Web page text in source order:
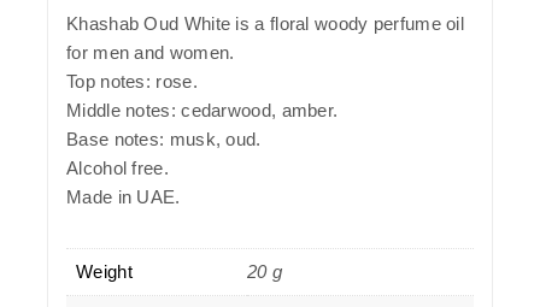
Khashab Oud White is a floral woody perfume oil
for men and women.
Top notes: rose.
Middle notes: cedarwood, amber.
Base notes: musk, oud.
Alcohol free.
Made in UAE.
Weight 20 g